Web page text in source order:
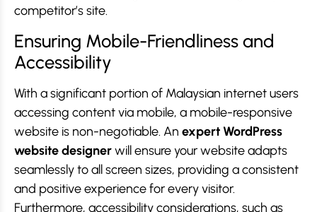
competitor’s site.
Ensuring Mobile-Friendliness and
Accessibility
With a significant portion of Malaysian internet users
accessing content via mobile, a mobile-responsive
website is non-negotiable. An expert WordPress
website designerwill ensure your website adapts
seamlessly to all screen sizes, providing a consistent
and positive experience for every visitor.
Furthermore, accessibility considerations, such as